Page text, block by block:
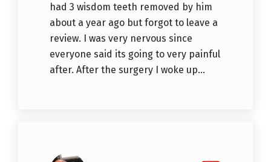
had 3 wisdom teeth removed by him
about a year ago but forgot to leave a
review. I was very nervous since
everyone said its going to very painful
after. After the surgery I woke up...